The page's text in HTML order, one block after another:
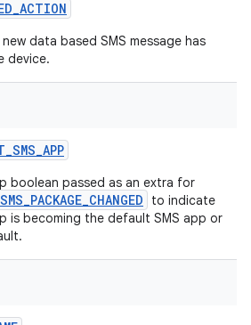
_ACTION
data based SMS message has
device.
_SMS_APP
boolean passed as an extra for
to indicate
is becoming the default SMS app or